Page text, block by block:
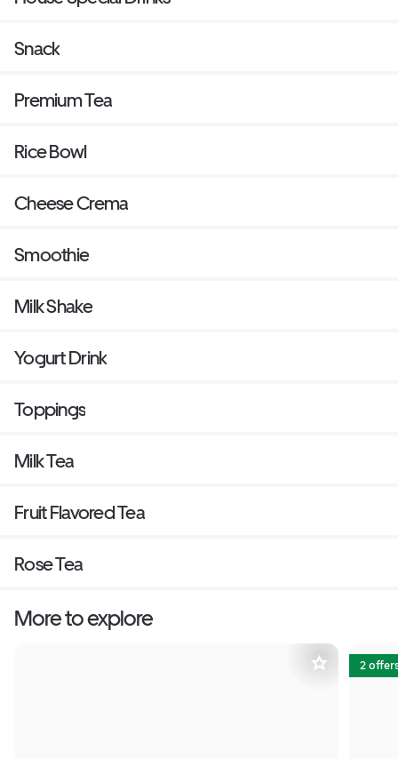
Snack
Premium Tea
Rice Bowl
Cheese Crema
Smoothie
Milk Shake
Yogurt Drink
Toppings
Milk Tea
Fruit Flavored Tea
Rose Tea
More to explore
2